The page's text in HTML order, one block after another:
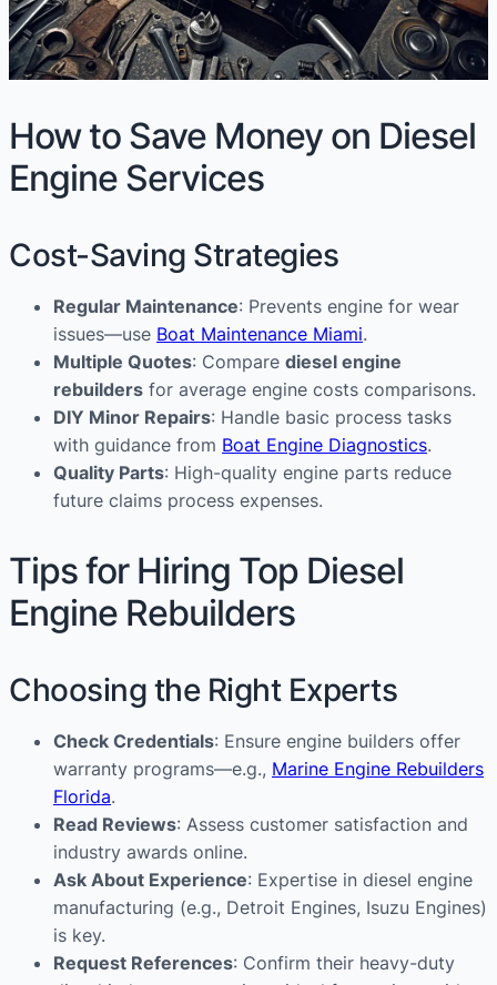
How to Save Money on Diesel
Engine Services
Cost-Saving Strategies
Regular Maintenance: Prevents engine for wear
issues—use Boat Maintenance Miami.
Multiple Quotes: Compare diesel engine
rebuilders for average engine costs comparisons.
DIY Minor Repairs: Handle basic process tasks
with guidance from Boat Engine Diagnostics.
Quality Parts: High-quality engine parts reduce
future claims process expenses.
Tips for Hiring Top Diesel
Engine Rebuilders
Choosing the Right Experts
Check Credentials: Ensure engine builders offer
warranty programs—e.g., Marine Engine Rebuilders
Florida.
Read Reviews: Assess customer satisfaction and
industry awards online.
Ask About Experience: Expertise in diesel engine
manufacturing (e.g., Detroit Engines, Isuzu Engines)
is key.
Request References: Confirm their heavy-duty